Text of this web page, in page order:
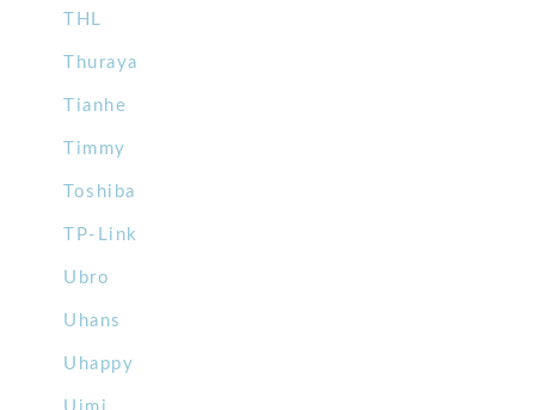
THL
Thuraya
Tianhe
Timmy
Toshiba
TP-Link
Ubro
Uhans
Uhappy